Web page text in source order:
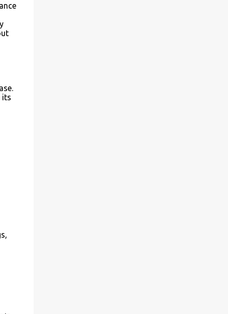
its